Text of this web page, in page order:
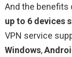
And the benefits
up to 6 devices
VPN service
Windows,